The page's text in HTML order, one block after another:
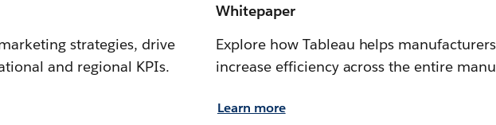
strategies, drive
and regional KPIs.
Whitepaper
Explore how Tableau helps
increase efficiency across the entire
Learn more